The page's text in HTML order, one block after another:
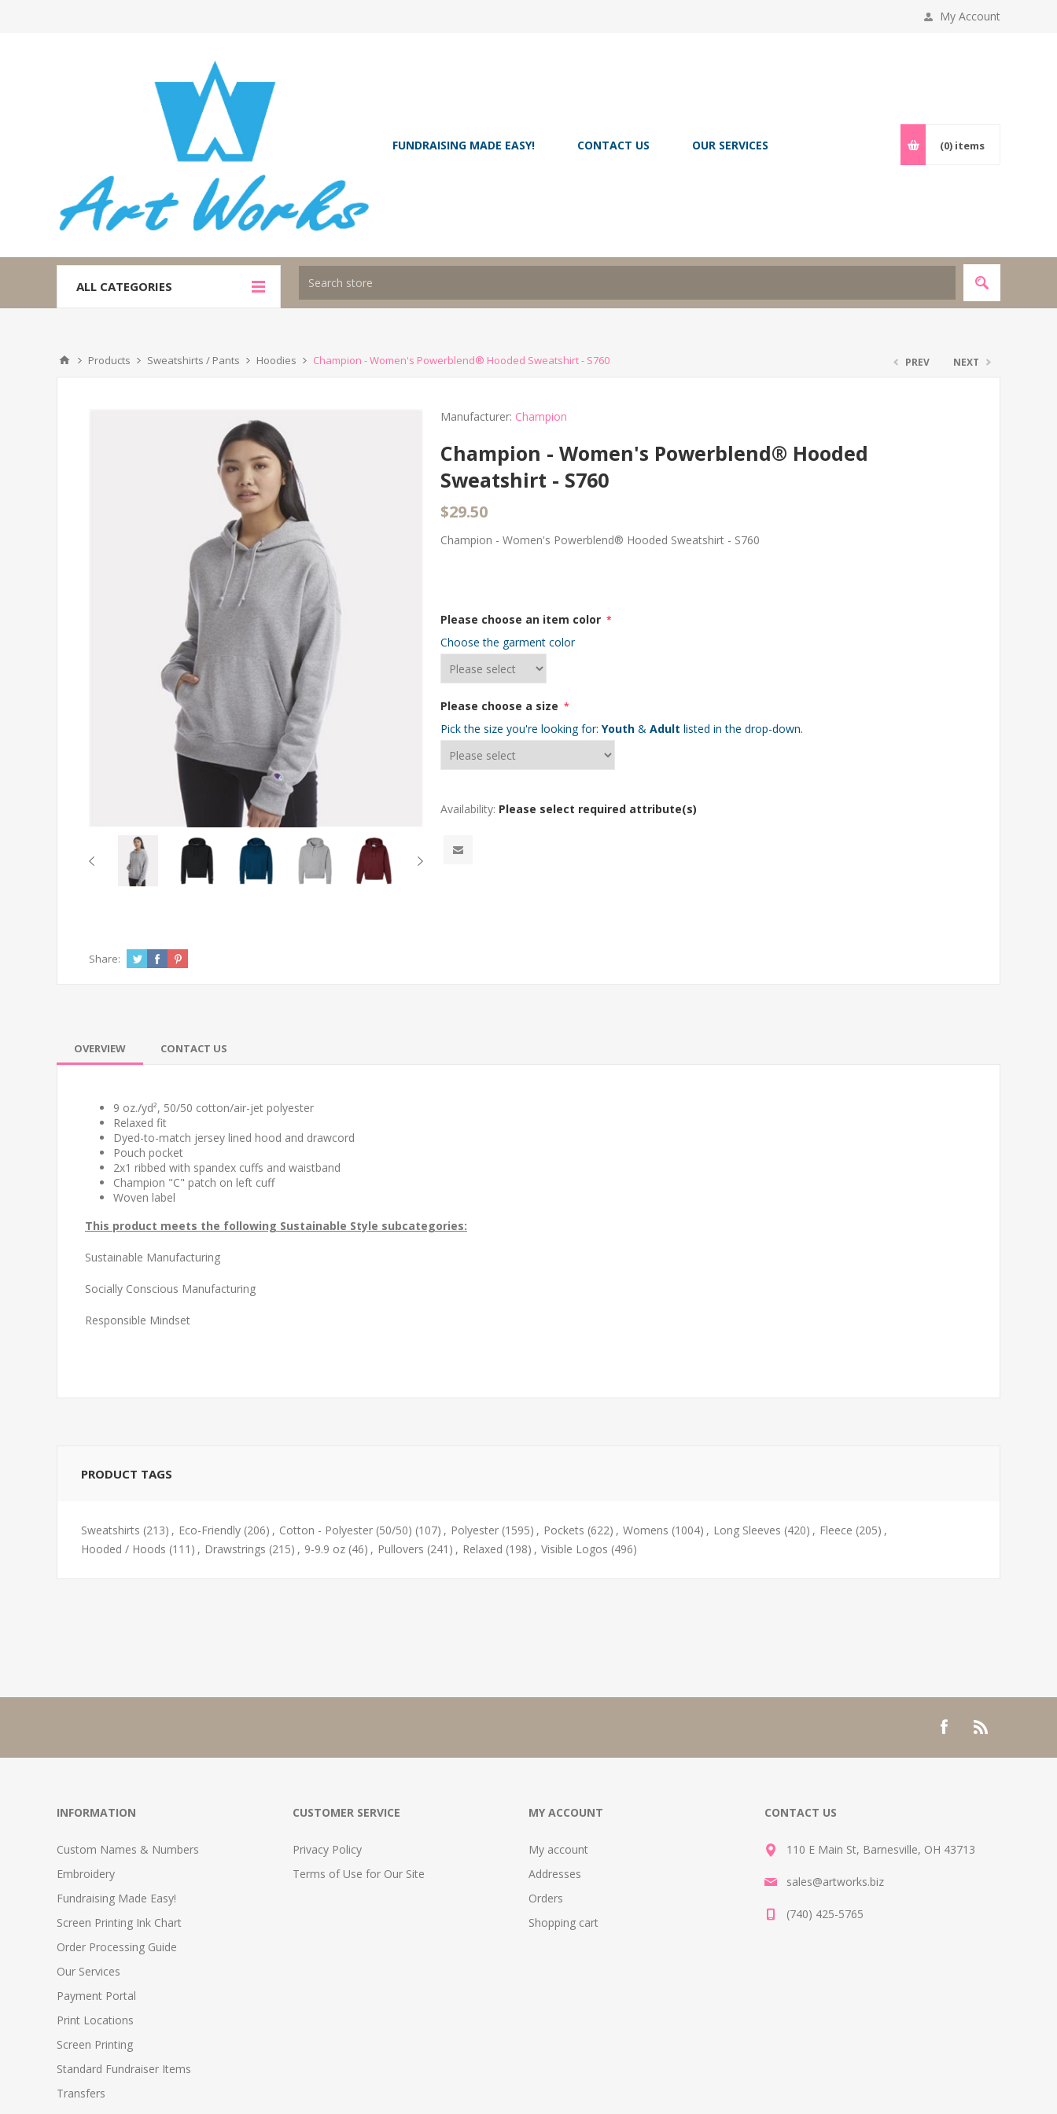
My Account
FUNDRAISING MADE EASY! CONTACT US OUR SERVICES (0) items
ALL CATEGORIES
Products Sweatshirts / Pants Hoodies Champion - Women's Powerblend® Hooded Sweatshirt - S760 PREV NEXT
Manufacturer: Champion
Champion - Women's Powerblend® Hooded
Sweatshirt - S760
$29.50
Champion - Women's Powerblend® Hooded Sweatshirt - S760
Please choose an item color *
Choose the garment color
Please choose a size *
Pick the size you're looking for:Youth &Adult listed in the drop-down.
Availability: Please select required attribute(s)
Share:
OVERVIEW CONTACT US
9 oz./yd², 50/50 cotton/air-jet polyester
Relaxed fit
Dyed-to-match jersey lined hood and drawcord
Pouch pocket
2x1 ribbed with spandex cuffs and waistband
Champion "C" patch on left cuff
Woven label
This product meets the following Sustainable Style subcategories:
Sustainable Manufacturing
Socially Conscious Manufacturing
Responsible Mindset
PRODUCT TAGS
Sweatshirts (213) , Eco-Friendly (206) , Cotton - Polyester (50/50) (107) , Polyester (1595) , Pockets (622) , Womens (1004) , Long Sleeves (420) , Fleece (205) ,
Hooded / Hoods (111) , Drawstrings (215) , 9-9.9 oz (46) , Pullovers (241) , Relaxed (198) , Visible Logos (496)
INFORMATION
Custom Names & Numbers
Embroidery
Fundraising Made Easy!
Screen Printing Ink Chart
Order Processing Guide
Our Services
Payment Portal
Print Locations
Screen Printing
Standard Fundraiser Items
Transfers
CUSTOMER SERVICE
Privacy Policy
Terms of Use for Our Site
MY ACCOUNT
My account
Addresses
Orders
Shopping cart
CONTACT US
110 E Main St, Barnesville, OH 43713
sales@artworks.biz
(740) 425-5765